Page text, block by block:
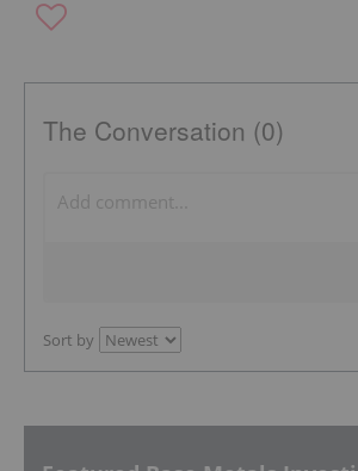
The Conversation (0)
Sort by